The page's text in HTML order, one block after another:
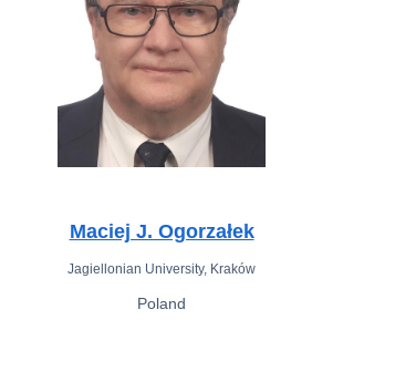
Maciej J. Ogorzałek
Jagiellonian University, Kraków
Poland